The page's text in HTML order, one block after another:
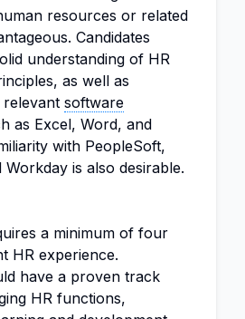
resources or related
Candidates
understanding of HR
as well as
software
as Excel, Word, and
with PeopleSoft,
is also desirable.
a minimum of four
HR experience.
have a proven track
HR functions,